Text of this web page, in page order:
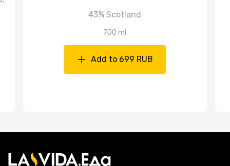
43% Scotland
700 ml
Add to 699 RUB